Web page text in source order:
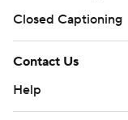
Closed Captioning
Contact Us
Help